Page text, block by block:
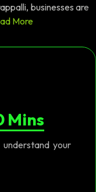
businesses are
More
Mins
your